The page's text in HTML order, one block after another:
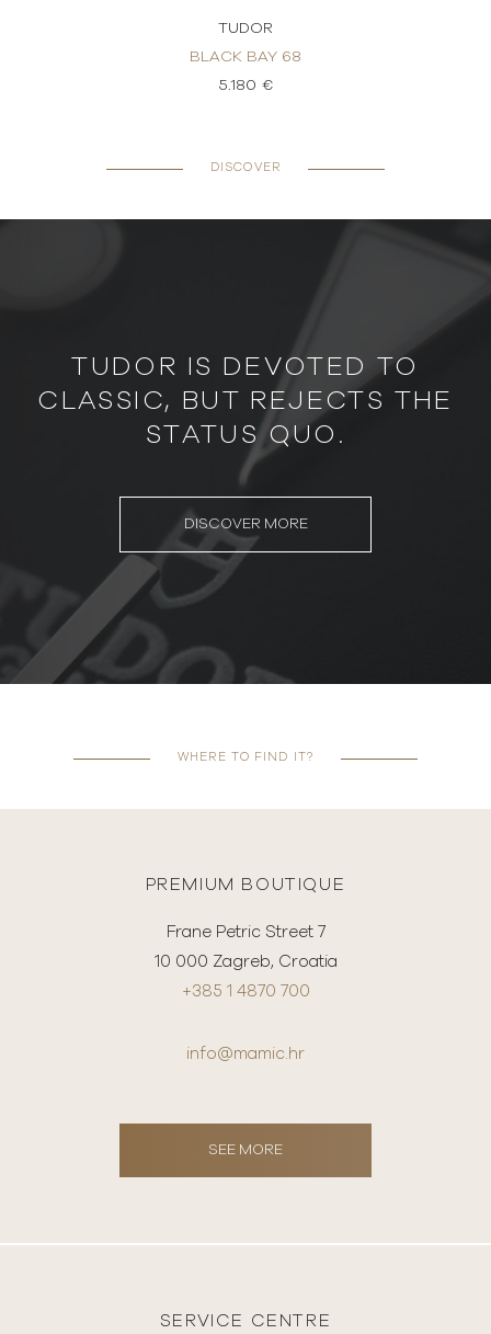
TUDOR
BLACK BAY 68
5.180 €
DISCOVER
TUDOR IS DEVOTED TO
CLASSIC, BUT REJECTS THE
STATUS QUO.
DISCOVER MORE
WHERE TO FIND IT?
PREMIUM BOUTIQUE
Frane Petric Street 7
10 000 Zagreb, Croatia
+385 1 4870 700
info@mamic.hr
SEE MORE
SERVICE CENTRE